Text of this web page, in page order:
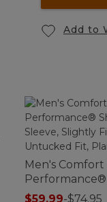
Add to
Men's
Performance®
Sleeve,
$59.99-$74.95